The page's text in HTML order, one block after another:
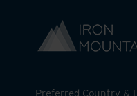
Preferred Country &